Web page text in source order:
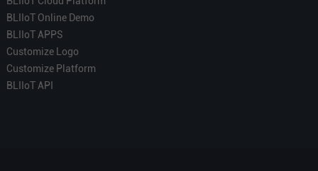
BLIIoT Online Demo
BLIIoT APPS
Customize Logo
Customize Platform
BLIIoT API